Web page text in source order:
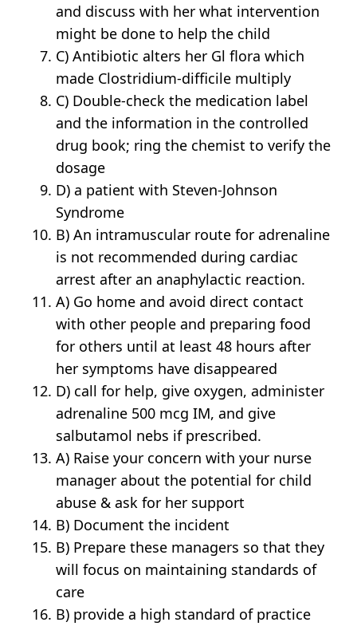
and discuss with her what intervention
might be done to help the child
C) Antibiotic alters her Gl flora which
made Clostridium-difficile multiply
C) Double-check the medication label
and the information in the controlled
drug book; ring the chemist to verify the
dosage
D) a patient with Steven-Johnson
Syndrome
B) An intramuscular route for adrenaline
is not recommended during cardiac
arrest after an anaphylactic reaction.
A) Go home and avoid direct contact
with other people and preparing food
for others until at least 48 hours after
her symptoms have disappeared
D) call for help, give oxygen, administer
adrenaline 500 mcg IM, and give
salbutamol nebs if prescribed.
A) Raise your concern with your nurse
manager about the potential for child
abuse & ask for her support
B) Document the incident
B) Prepare these managers so that they
will focus on maintaining standards of
care
B) provide a high standard of practice